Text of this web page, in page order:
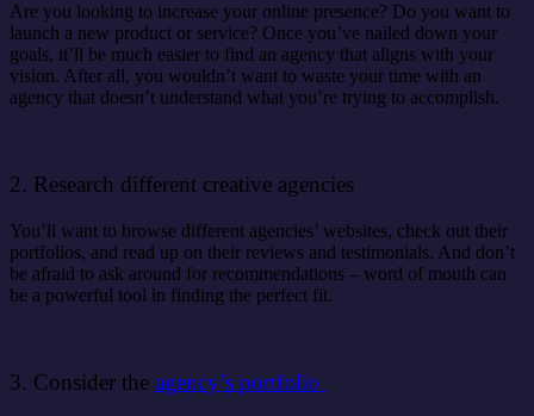
Are you looking to increase your online presence? Do you want to
launch a new product or service? Once you’ve nailed down your
goals, it’ll be much easier to find an agency that aligns with your
vision. After all, you wouldn’t want to waste your time with an
agency that doesn’t understand what you’re trying to accomplish.
2. Research different creative agencies
You’ll want to browse different agencies’ websites, check out their
portfolios, and read up on their reviews and testimonials. And don’t
be afraid to ask around for recommendations – word of mouth can
be a powerful tool in finding the perfect fit.
3. Consider the agency’s portfolio